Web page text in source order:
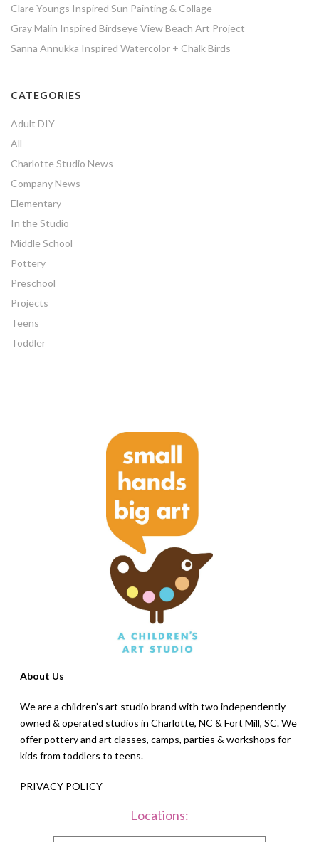
Clare Youngs Inspired Sun Painting & Collage
Gray Malin Inspired Birdseye View Beach Art Project
Sanna Annukka Inspired Watercolor + Chalk Birds
CATEGORIES
Adult DIY
All
Charlotte Studio News
Company News
Elementary
In the Studio
Middle School
Pottery
Preschool
Projects
Teens
Toddler
About Us
We are a children’s art studio brand with two independently
owned & operated studios in Charlotte, NC & Fort Mill, SC. We
offer pottery and art classes, camps, parties & workshops for
kids from toddlers to teens.
PRIVACY POLICY
Locations: